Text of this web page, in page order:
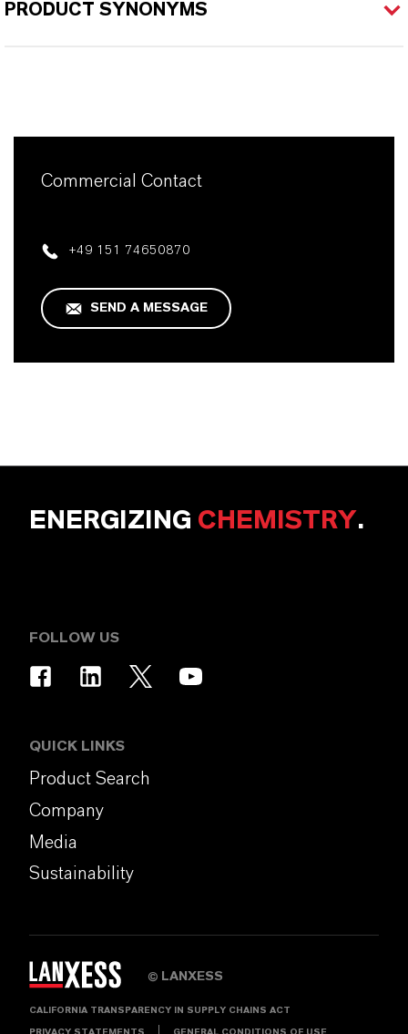
PRODUCT SYNONYMS
Commercial Contact
+49 151 74650870
SEND A MESSAGE
ENERGIZING CHEMISTRY.
FOLLOW US
QUICK LINKS
Product Search
Company
Media
Sustainability
© LANXESS
CALIFORNIA TRANSPARENCY IN SUPPLY CHAINS ACT
PRIVACY STATEMENTS GENERAL CONDITIONS OF USE